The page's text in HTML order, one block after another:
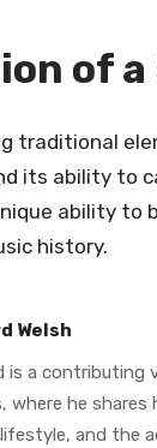
of a
traditional
its ability to
ability
history.
Welsh
is a contributing
where he shares
and the